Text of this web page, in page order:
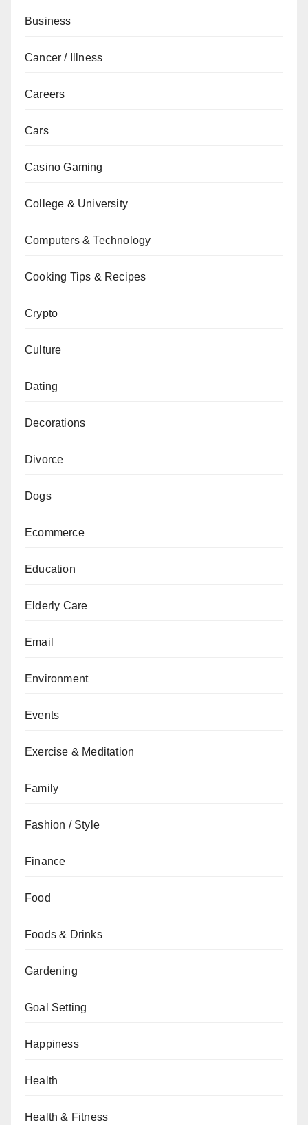
Business
Cancer / Illness
Careers
Cars
Casino Gaming
College & University
Computers & Technology
Cooking Tips & Recipes
Crypto
Culture
Dating
Decorations
Divorce
Dogs
Ecommerce
Education
Elderly Care
Email
Environment
Events
Exercise & Meditation
Family
Fashion / Style
Finance
Food
Foods & Drinks
Gardening
Goal Setting
Happiness
Health
Health & Fitness